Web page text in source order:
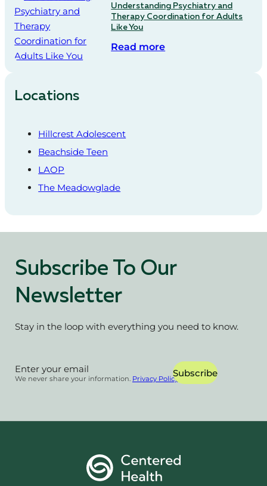
Understanding Psychiatry and
Therapy Coordination for Adults
Like You
Read more
Locations
Hillcrest Adolescent
Beachside Teen
LAOP
The Meadowglade
Subscribe To Our
Newsletter
Stay in the loop with everything you need to know.
Section Subscribe
We never share your information. Privacy Policy